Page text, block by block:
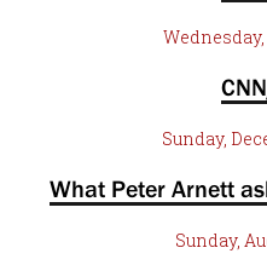
Sunday,
What Peter Arnett
Sunday,